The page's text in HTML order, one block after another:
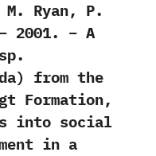
Ryan, P.
2001. – A
from the
Formation,
into social
in a